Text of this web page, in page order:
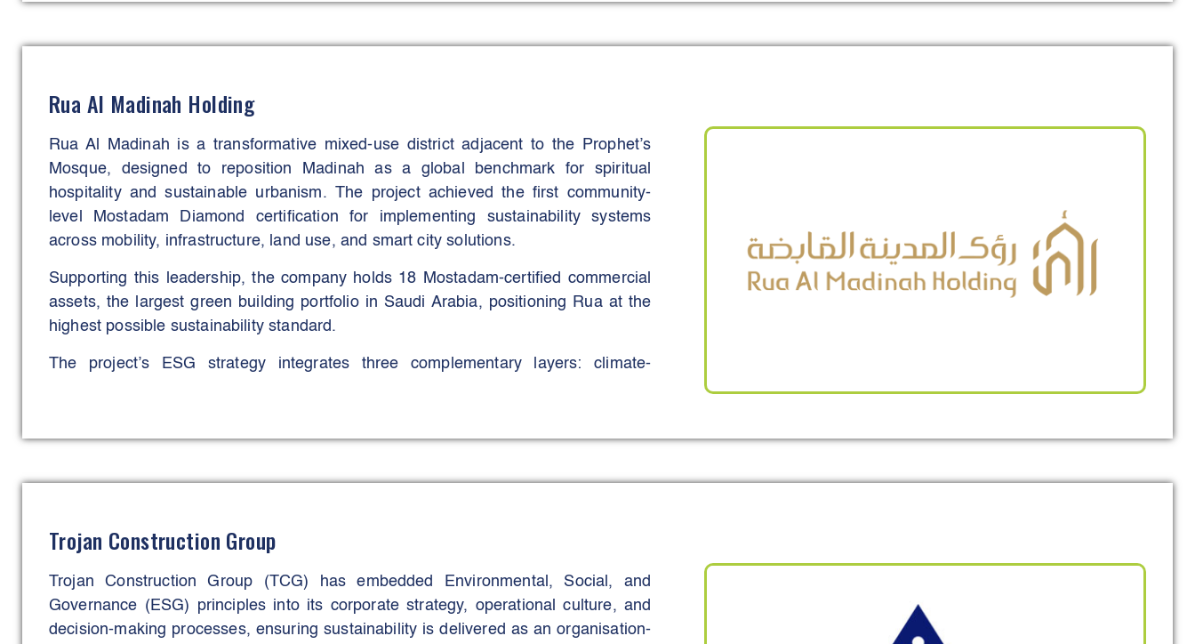
covers everything from vendor registration to final handover to end users - namely,
the degree of transparency it brings to construction banking. The real strength of
FBMS is its ability to operate at scale without sacrificing performance, security, or
reliability.
Despite its size, the platform remains responsive through smart automation,
embedded analytics, and a design built for long-term expansion.
Real-time dashboards and predictive insights help everyone involved, from
before delays take hold. This analytical capability is a key reason the platform has
improved turnaround times and supported quicker, more confident decisions across
the program.
Rua Al Madinah Holding
Rua Al Madinah is a transformative mixed-use district adjacent to the Prophet’s
Mosque, designed to reposition Madinah as a global benchmark for spiritual
hospitality and sustainable urbanism. The project achieved the first community-
level Mostadam Diamond certification for implementing sustainability systems
across mobility, infrastructure, land use, and smart city solutions.
Supporting this leadership, the company holds 18 Mostadam-certified commercial
assets, the largest green building portfolio in Saudi Arabia, positioning Rua at the
highest possible sustainability standard.
The project’s ESG strategy integrates three complementary layers: climate-
energy and water consumption, supported by advanced waste management
heat mitigation, and community well-being.
Socially, the project will accommodate 30 million visitors annually by 2030 while
enhancing well-being, comfort, accessibility, and walkability, and creating more
than 93,000 quality jobs. Governance is anchored in a board-approved
Trojan Construction Group
Trojan Construction Group (TCG) has embedded Environmental, Social, and
Governance (ESG) principles into its corporate strategy, operational culture, and
decision-making processes, ensuring sustainability is delivered as an organisation-